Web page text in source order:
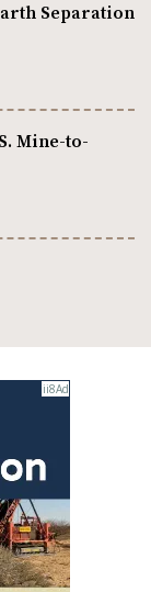
Separation
Mine-to-